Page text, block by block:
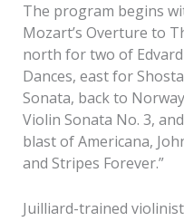
The program begins
Mozart’s Overture to
north for two of Edvard
Dances, east for
Sonata, back to
Violin Sonata No. 3,
blast of Americana,
and Stripes Forever.”
Juilliard-trained